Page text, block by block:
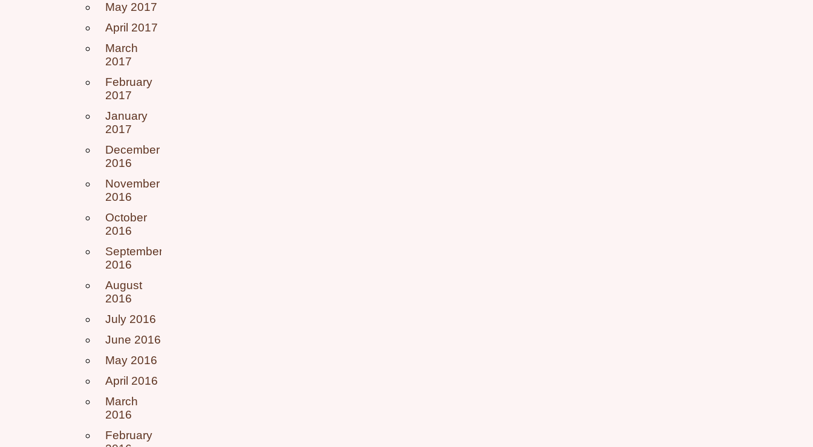
May 2017
April 2017
March
2017
February
2017
January
2017
December
2016
November
2016
October
2016
September
2016
August
2016
July 2016
June 2016
May 2016
April 2016
March
2016
February